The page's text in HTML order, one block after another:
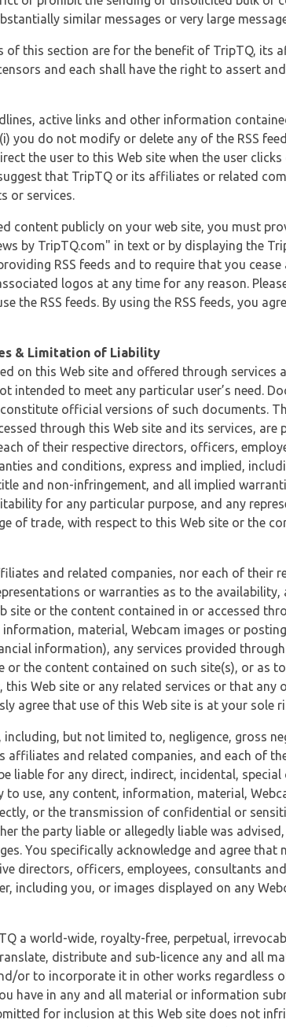
similar messages or very large
of this section are for the benefit of TripTQ, its
and each shall have the right to assert
active links and other information
you do not modify or delete any of the RSS
the user to this Web site when the user
that TripTQ or its affiliates or related
or services.
content publicly on your web site, you must
by TripTQ.com" in text or by displaying the
RSS feeds and to require that you cease
logos at any time for any reason.
the RSS feeds. By using the RSS feeds, you
& Limitation of Liability
on this Web site and offered through
intended to meet any particular user’s need.
official versions of such documents.
through this Web site and its services, are
of their respective directors, officers,
and conditions, express and implied,
and non-infringement, and all implied
for any particular purpose, and any
of trade, with respect to this Web site or the
and related companies, nor each of their
or warranties as to the
site or the content contained in or accessed
material, Webcam images or
information), any services provided
or the content contained on such site(s), or as
Web site or any related services or that
agree that use of this Web site is at your sole
including, but not limited to, negligence, gross
affiliates and related companies, and each of
liable for any direct, indirect, incidental,
to use, any content, information, material,
or the transmission of confidential or
the party liable or allegedly liable was
You specifically acknowledge and agree
directors, officers, employees, consultants
including you, or images displayed on any
a world-wide, royalty-free, perpetual,
distribute and sub-licence any and all
or to incorporate it in other works regardless
have in any and all material or information
for inclusion at this Web site does not